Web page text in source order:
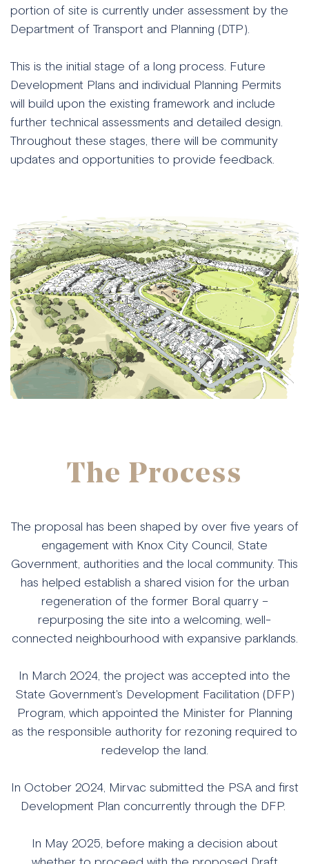
portion of site is currently under assessment by the
Department of Transport and Planning (DTP).
This is the initial stage of a long process. Future
Development Plans and individual Planning Permits
will build upon the existing framework and include
further technical assessments and detailed design.
Throughout these stages, there will be community
updates and opportunities to provide feedback.
The Process
The proposal has been shaped by over five years of
engagement with Knox City Council, State
Government, authorities and the local community. This
has helped establish a shared vision for the urban
regeneration of the former Boral quarry –
repurposing the site into a welcoming, well-
connected neighbourhood with expansive parklands.
In March 2024, the project was accepted into the
State Government's Development Facilitation (DFP)
Program, which appointed the Minister for Planning
as the responsible authority for rezoning required to
redevelop the land.
In October 2024, Mirvac submitted the PSA and first
Development Plan concurrently through the DFP.
In May 2025, before making a decision about